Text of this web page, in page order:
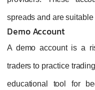
spreads and are
Demo Account
A demo account is a
traders to practice
educational tool for